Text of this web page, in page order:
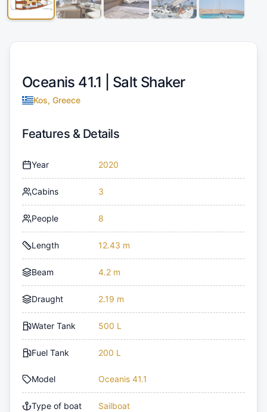
Oceanis 41.1 | Salt Shaker
Kos, Greece
Features & Details
Year 2020
Cabins 3
People 8
Length 12.43 m
Beam 4.2 m
Draught 2.19 m
Water Tank 500 L
Fuel Tank 200 L
Model Oceanis 41.1
Type of boat Sailboat